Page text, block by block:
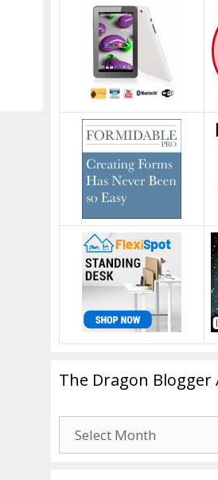
The Dragon Blogger
Dragon